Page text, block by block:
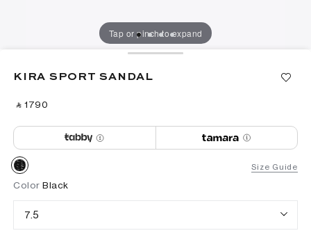
Tap or pinch to expand
KIRA SPORT SANDAL
‎ ⃁ ⁦1790⁩ ‎
Size Guide
Color Black
7.5